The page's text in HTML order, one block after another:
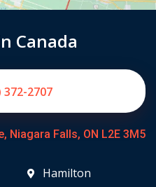
Canada
372-2707
Niagara Falls, ON L2E 3M5
Hamilton